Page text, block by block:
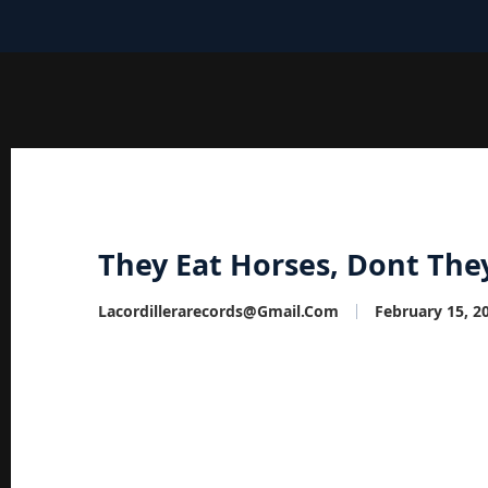
They Eat Horses, Dont
Lacordillerarecords@gmail.com February 15,